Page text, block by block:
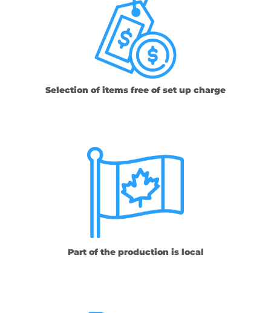
Selection of items free of set up charge
Part of the production is local